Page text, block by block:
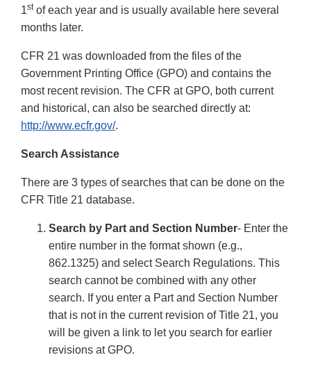
1stof each year and is usually available here several
months later.
CFR 21 was downloaded from the files of the
Government Printing Office (GPO) and contains the
most recent revision. The CFR at GPO, both current
and historical, can also be searched directly at:
http://www.ecfr.gov/.
Search Assistance
There are 3 types of searches that can be done on the
CFR Title 21 database.
Search by Part and Section Number- Enter the
entire number in the format shown (e.g.,
862.1325) and select Search Regulations. This
search cannot be combined with any other
search. If you enter a Part and Section Number
that is not in the current revision of Title 21, you
will be given a link to let you search for earlier
revisions at GPO.